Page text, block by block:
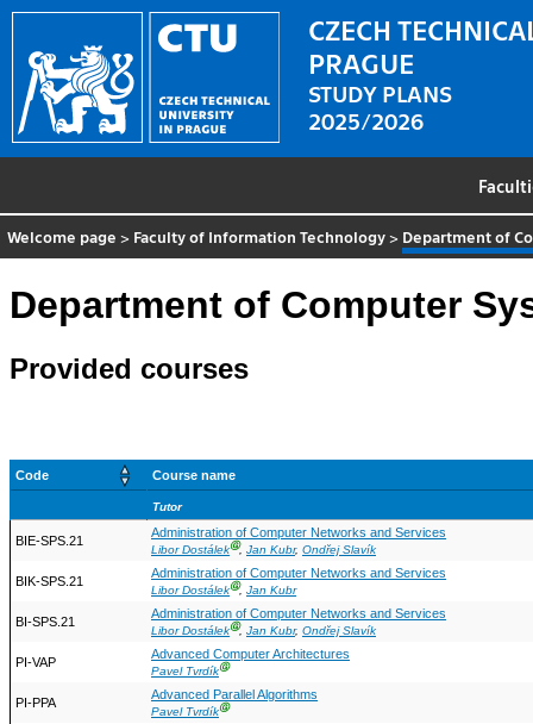
CZECH
PRAGUE
STUDY PLANS
2025/2026
Welcome page > Faculty of Information Technology > Department of
Department of Computer
Provided courses
Code Course name
Tutor
BIE-SPS.21
Administration of Computer Networks and Services
Libor DostálekⒼ, Jan Kubr, Ondřej Slavík
BIK-SPS.21
Administration of Computer Networks and Services
Libor DostálekⒼ, Jan Kubr
BI-SPS.21
Administration of Computer Networks and Services
Libor DostálekⒼ, Jan Kubr, Ondřej Slavík
PI-VAP
Advanced Computer Architectures
Pavel TvrdíkⒼ
PI-PPA
Advanced Parallel Algorithms
Pavel TvrdíkⒼ